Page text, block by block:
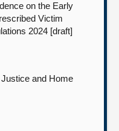
on the Early
Victim
2024 [draft]
and Home